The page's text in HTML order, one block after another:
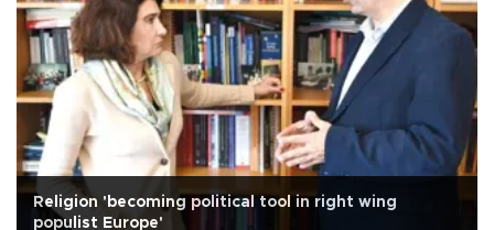
Religion 'becoming political tool in right wing
populist Europe'